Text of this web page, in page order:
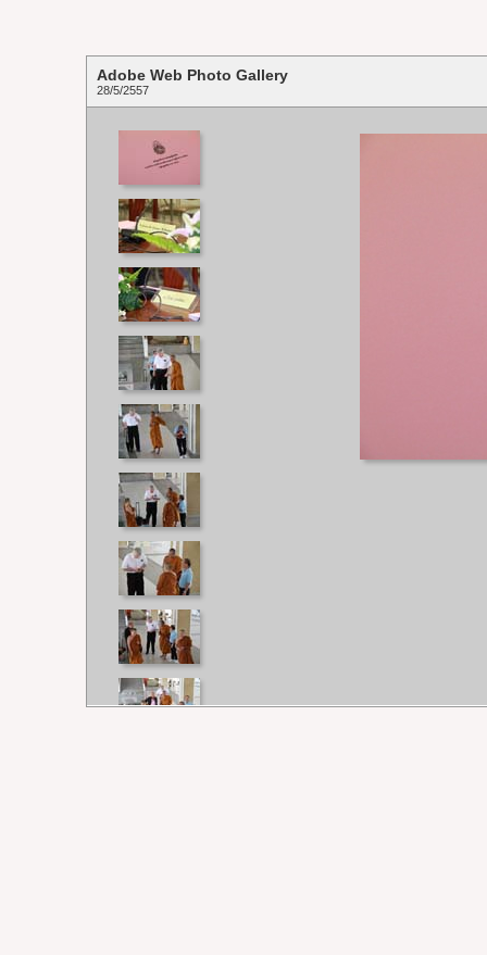
Adobe Web Photo Gallery
28/5/2557